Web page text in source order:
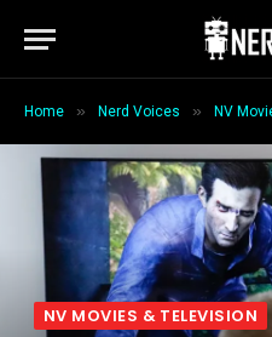
Home » Nerd Voices » NV
NV MOVIES & TELEVISION